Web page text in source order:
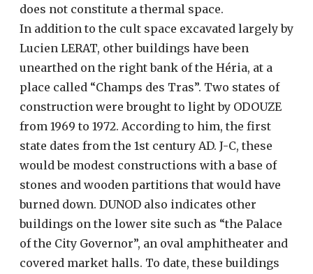
does not constitute a thermal space.
In addition to the cult space excavated largely by
Lucien LERAT, other buildings have been
unearthed on the right bank of the Héria, at a
place called “Champs des Tras”. Two states of
construction were brought to light by ODOUZE
from 1969 to 1972. According to him, the first
state dates from the 1st century AD. J-C, these
would be modest constructions with a base of
stones and wooden partitions that would have
burned down. DUNOD also indicates other
buildings on the lower site such as “the Palace
of the City Governor”, an oval amphitheater and
covered market halls. To date, these buildings